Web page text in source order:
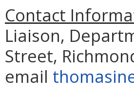
Contact
Liaison,
Street,
email